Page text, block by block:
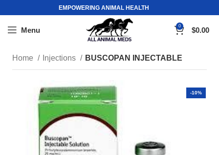
EMPOWERING ANIMAL HEALTH
Menu 0 $0.00
Home Injections BUSCOPAN INJECTABLE
-10%